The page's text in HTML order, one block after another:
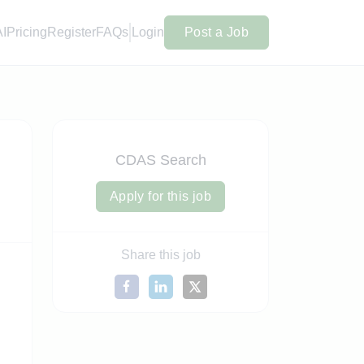
Pricing RegisterFAQs Login Post a Job
CDAS Search
Apply for this job
Share this job